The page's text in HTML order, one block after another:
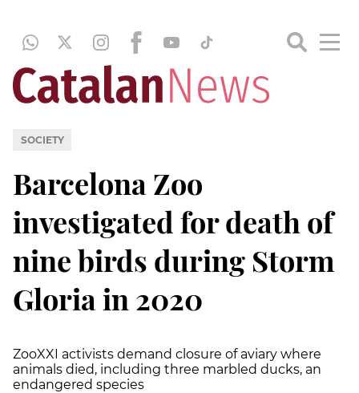
SOCIETY
Barcelona Zoo
investigated for death of
nine birds during Storm
Gloria in 2020
ZooXXI activists demand closure of aviary where
animals died, including three marbled ducks, an
endangered species